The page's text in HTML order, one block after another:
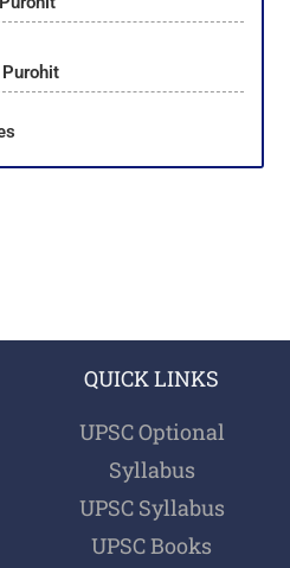
QUICK LINKS
UPSC Optional
Syllabus
UPSC Syllabus
UPSC Books